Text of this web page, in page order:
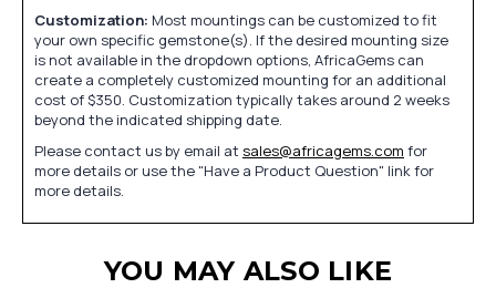
Customization: Most mountings can be customized to fit
your own specific gemstone(s). If the desired mounting size
is not available in the dropdown options, AfricaGems can
create a completely customized mounting for an additional
cost of $350. Customization typically takes around 2 weeks
beyond the indicated shipping date.
Please contact us by email at sales@africagems.com for
more details or use the "Have a Product Question" link for
more details.
YOU MAY ALSO LIKE